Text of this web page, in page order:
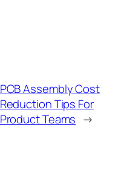
PCB Assembly Cost
Reduction Tips For
Product Teams →